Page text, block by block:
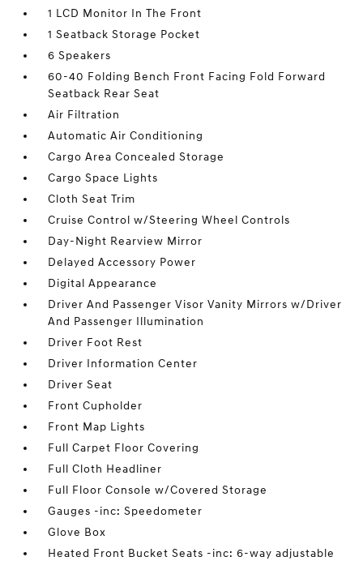
1 LCD Monitor In The Front
1 Seatback Storage Pocket
6 Speakers
60-40 Folding Bench Front Facing Fold Forward
Seatback Rear Seat
Air Filtration
Automatic Air Conditioning
Cargo Area Concealed Storage
Cargo Space Lights
Cloth Seat Trim
Cruise Control w/Steering Wheel Controls
Day-Night Rearview Mirror
Delayed Accessory Power
Digital Appearance
Driver And Passenger Visor Vanity Mirrors w/Driver
And Passenger Illumination
Driver Foot Rest
Driver Information Center
Driver Seat
Front Cupholder
Front Map Lights
Full Carpet Floor Covering
Full Cloth Headliner
Full Floor Console w/Covered Storage
Gauges -inc: Speedometer
Glove Box
Heated Front Bucket Seats -inc: 6-way adjustable